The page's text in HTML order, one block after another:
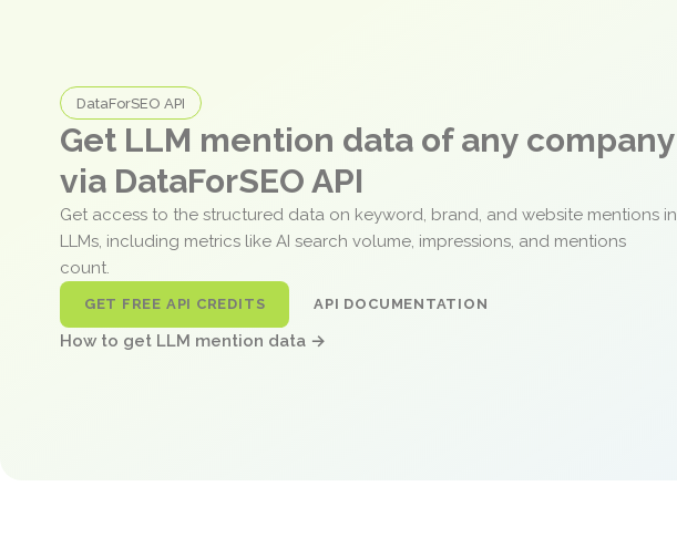
DataForSEO API
Get LLM mention data of any company
via DataForSEO API
Get access to the structured data on keyword, brand, and website mentions in
LLMs, including metrics like AI search volume, impressions, and mentions
count.
GET FREE API CREDITS API DOCUMENTATION
How to get LLM mention data →